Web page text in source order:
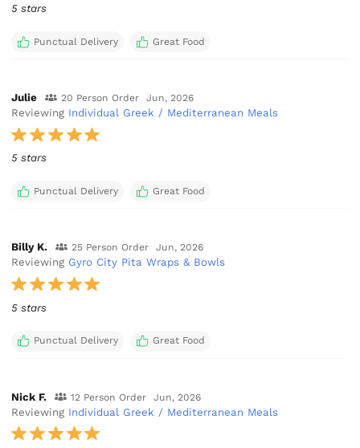
5 stars
Punctual Delivery Great Food
Julie 20 Person Order Jun, 2026
Reviewing Individual Greek / Mediterranean Meals
5 stars
Punctual Delivery Great Food
Billy K. 25 Person Order Jun, 2026
Reviewing Gyro City Pita Wraps & Bowls
5 stars
Punctual Delivery Great Food
Nick F. 12 Person Order Jun, 2026
Reviewing Individual Greek / Mediterranean Meals